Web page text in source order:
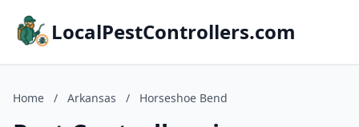
LocalPestControllers.com
Home / Arkansas / Horseshoe Bend